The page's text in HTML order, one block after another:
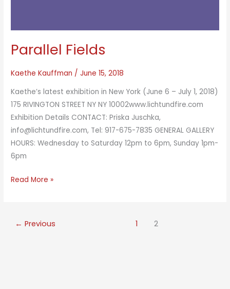
Parallel Fields
Kaethe Kauffman /June 15, 2018
Kaethe’s latest exhibition in New York (June 6 – July 1, 2018)
175 RIVINGTON STREET NY NY 10002www.lichtundfire.com
Exhibition Details CONTACT: Priska Juschka,
info@lichtundfire.com, Tel: 917-675-7835 GENERAL GALLERY
HOURS: Wednesday to Saturday 12pm to 6pm, Sunday 1pm-
6pm
Parallel
Read More »
← Previous 1 2